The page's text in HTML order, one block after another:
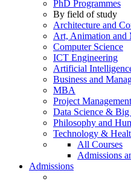
PhD Programmes
By field of study
Architecture and
Art, Animation and
Computer Science
ICT Engineering
Artificial
Business and
MBA
Project Management
Data Science &
Philosophy and
Technology &
All Courses
Admissions
Admissions